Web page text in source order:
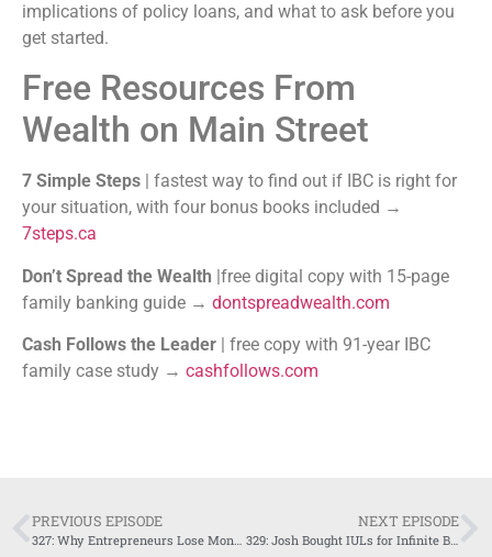
implications of policy loans, and what to ask before you
get started.
Free Resources From
Wealth on Main Street
7 Simple Steps | fastest way to find out if IBC is right for
your situation, with four bonus books included →
7steps.ca
Don’t Spread the Wealth |free digital copy with 15-page
family banking guide → dontspreadwealth.com
Cash Follows the Leader | free copy with 91-year IBC
family case study → cashfollows.com
PREVIOUS EPISODE NEXT EPISODE
329: Josh Bought IULs for Infinite Banking, Here’s What Happened